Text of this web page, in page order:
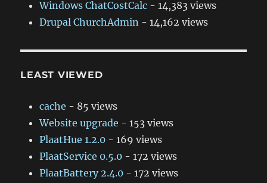
Windows ChatCostCalc - 14,383 views
Drupal ChurchAdmin - 14,162 views
LEAST VIEWED
cache - 85 views
Website upgrade - 153 views
PlaatHue 1.2.0 - 169 views
PlaatService 0.5.0 - 172 views
PlaatBattery 2.4.0 - 172 views